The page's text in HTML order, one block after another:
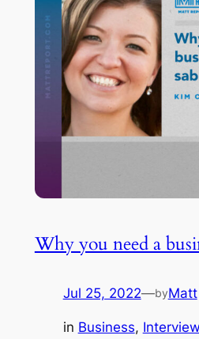
Why you need a
Jul 25, 2022—byMatt
in Business, Interview